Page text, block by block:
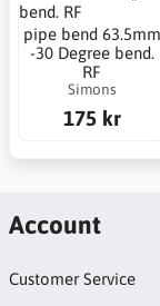
pipe bend 63.5mm
-30 Degree bend.
RF
Simons
175 kr
Account
Customer Service